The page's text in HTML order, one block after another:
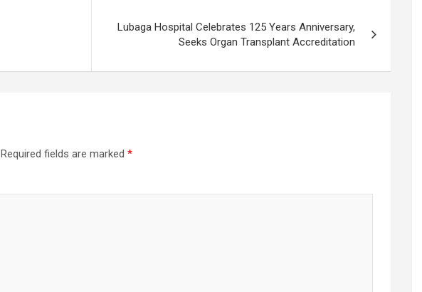
Lubaga Hospital Celebrates 125 Years Anniversary,
Seeks Organ Transplant Accreditation
Required fields are marked *